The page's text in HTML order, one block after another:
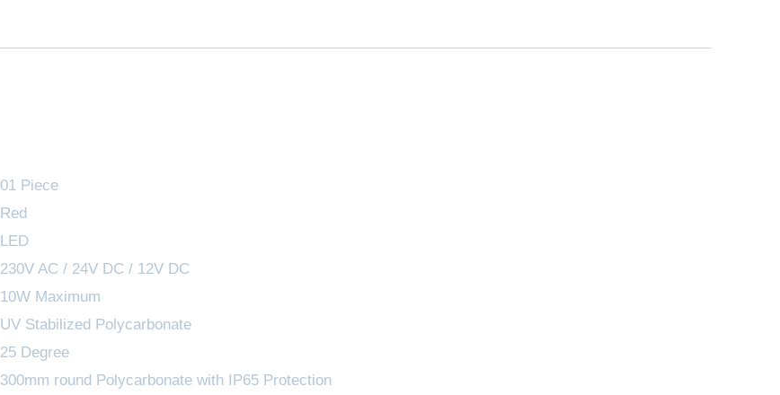
01 Piece
Red
LED
230V AC / 24V DC / 12V DC
10W Maximum
UV Stabilized Polycarbonate
25 Degree
300mm round Polycarbonate with IP65 Protection